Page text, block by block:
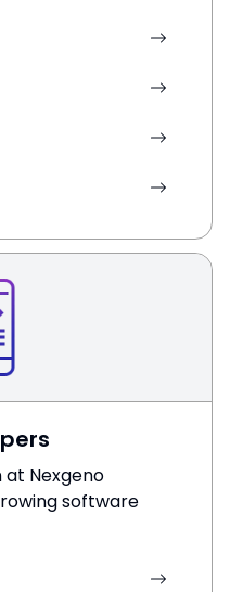
at Nexgeno
software